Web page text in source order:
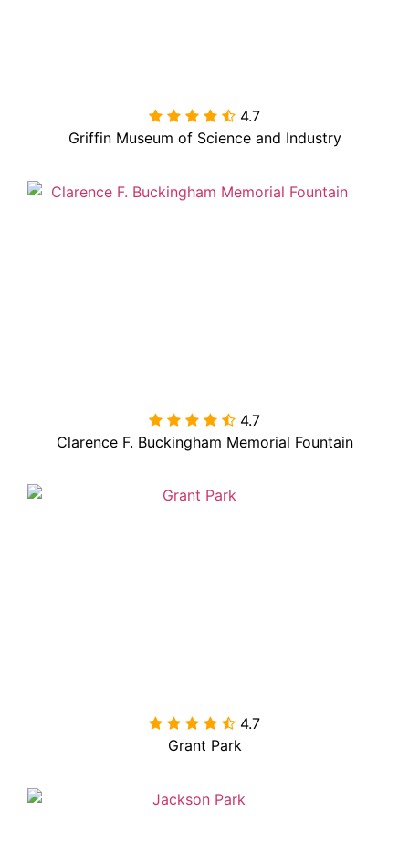
 4.7
Griffin Museum of Science and Industry
 4.7
Clarence F. Buckingham Memorial Fountain
 4.7
Grant Park